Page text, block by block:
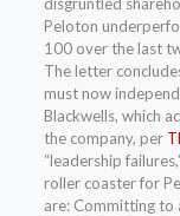
Peloton
100 over the last
The letter
must now
Blackwells, which
the company, per
“leadership
roller coaster for
are: Committing to